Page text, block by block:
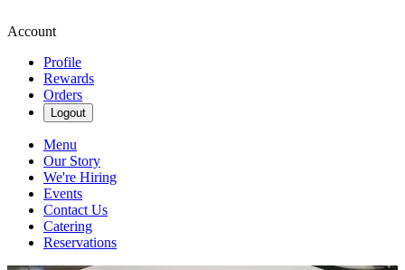
Account
Profile
Rewards
Orders
Logout
Menu
Our Story
We're Hiring
Events
Contact Us
Catering
Reservations